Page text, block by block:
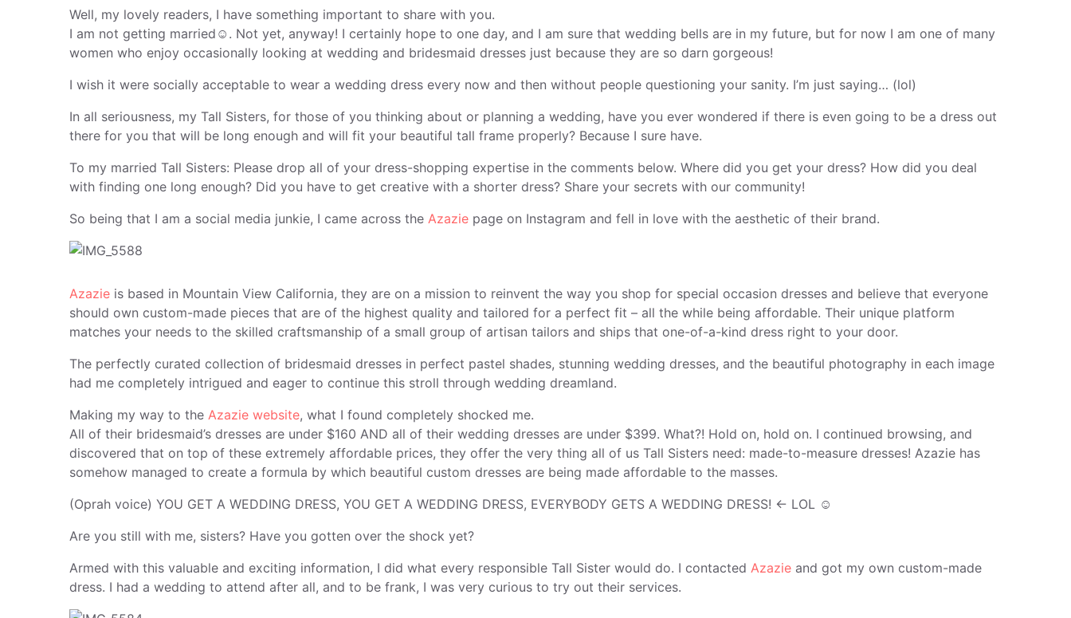
Well, my lovely readers, I have something important to share with you.
I am not getting married☺. Not yet, anyway! I certainly hope to one day, and I am sure that wedding bells are in my future, but for now I am one of many
women who enjoy occasionally looking at wedding and bridesmaid dresses just because they are so darn gorgeous!
I wish it were socially acceptable to wear a wedding dress every now and then without people questioning your sanity. I’m just saying… (lol)
In all seriousness, my Tall Sisters, for those of you thinking about or planning a wedding, have you ever wondered if there is even going to be a dress out
there for you that will be long enough and will fit your beautiful tall frame properly? Because I sure have.
To my married Tall Sisters: Please drop all of your dress-shopping expertise in the comments below. Where did you get your dress? How did you deal
with finding one long enough? Did you have to get creative with a shorter dress? Share your secrets with our community!
So being that I am a social media junkie, I came across the Azazie page on Instagram and fell in love with the aesthetic of their brand.
Azazie is based in Mountain View California, they are on a mission to reinvent the way you shop for special occasion dresses and believe that everyone
should own custom-made pieces that are of the highest quality and tailored for a perfect fit – all the while being affordable. Their unique platform
matches your needs to the skilled craftsmanship of a small group of artisan tailors and ships that one-of-a-kind dress right to your door.
The perfectly curated collection of bridesmaid dresses in perfect pastel shades, stunning wedding dresses, and the beautiful photography in each image
had me completely intrigued and eager to continue this stroll through wedding dreamland.
Making my way to the Azazie website, what I found completely shocked me.
All of their bridesmaid’s dresses are under $160 AND all of their wedding dresses are under $399. What?! Hold on, hold on. I continued browsing, and
discovered that on top of these extremely affordable prices, they offer the very thing all of us Tall Sisters need: made-to-measure dresses! Azazie has
somehow managed to create a formula by which beautiful custom dresses are being made affordable to the masses.
(Oprah voice) YOU GET A WEDDING DRESS, YOU GET A WEDDING DRESS, EVERYBODY GETS A WEDDING DRESS! ← LOL ☺
Are you still with me, sisters? Have you gotten over the shock yet?
Armed with this valuable and exciting information, I did what every responsible Tall Sister would do. I contacted Azazie and got my own custom-made
dress. I had a wedding to attend after all, and to be frank, I was very curious to try out their services.